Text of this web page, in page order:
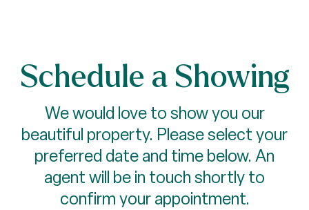
Schedule a Showing
We would love to show you our
beautiful property. Please select your
preferred date and time below. An
agent will be in touch shortly to
confirm your appointment.